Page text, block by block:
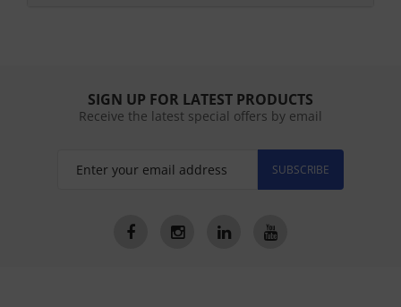
SIGN UP FOR LATEST PRODUCTS
Receive the latest special offers by email
SUBSCRIBE